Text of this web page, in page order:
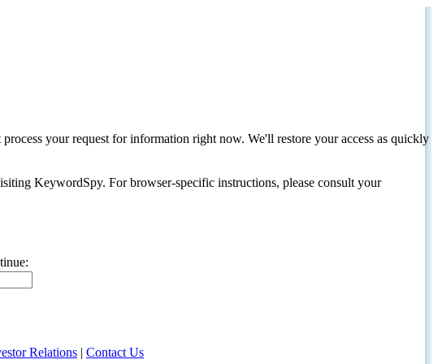
your request for information right now. We'll restore your access as quickly
KeywordSpy. For browser-specific instructions, please consult your
Relations | Contact Us